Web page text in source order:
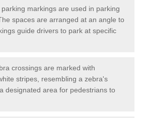
parking markings are used in parking
spaces are arranged at an angle to
guide drivers to park at specific
crossings are marked with
stripes, resembling a zebra's
designated area for pedestrians to